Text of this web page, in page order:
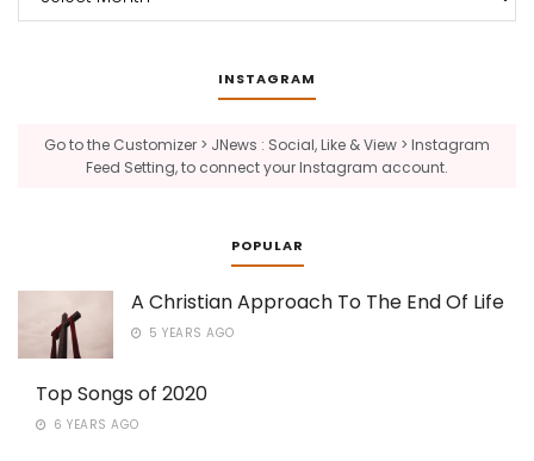
INSTAGRAM
Go to the Customizer > JNews : Social, Like & View > Instagram
Feed Setting, to connect your Instagram account.
POPULAR
A Christian Approach To The End Of Life
5 YEARS AGO
Top Songs of 2020
6 YEARS AGO